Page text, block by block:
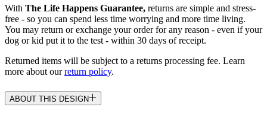
With The Life Happens Guarantee, returns are simple and stress-
free - so you can spend less time worrying and more time living.
You may return or exchange your order for any reason - even if your
dog or kid put it to the test - within 30 days of receipt.
Returned items will be subject to a returns processing fee. Learn
more about ourreturn policy.
ABOUT THIS DESIGN